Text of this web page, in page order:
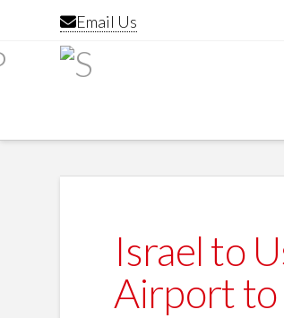
Email Us
Israel to
Airport to